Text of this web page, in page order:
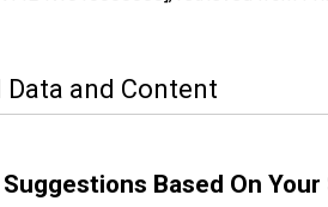
Data and Content
Suggestions Based On Your